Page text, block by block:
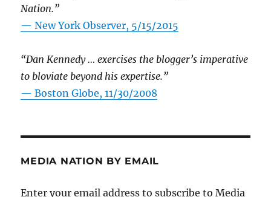
Nation.”
—New York Observer, 5/15/2015
“Dan Kennedy … exercises the blogger’s imperative
to bloviate beyond his expertise.”
—Boston Globe, 11/30/2008
MEDIA NATION BY EMAIL
Enter your email address to subscribe to Media